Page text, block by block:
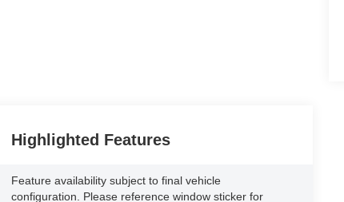
Highlighted Features
Feature availability subject to final vehicle
configuration. Please reference window sticker for